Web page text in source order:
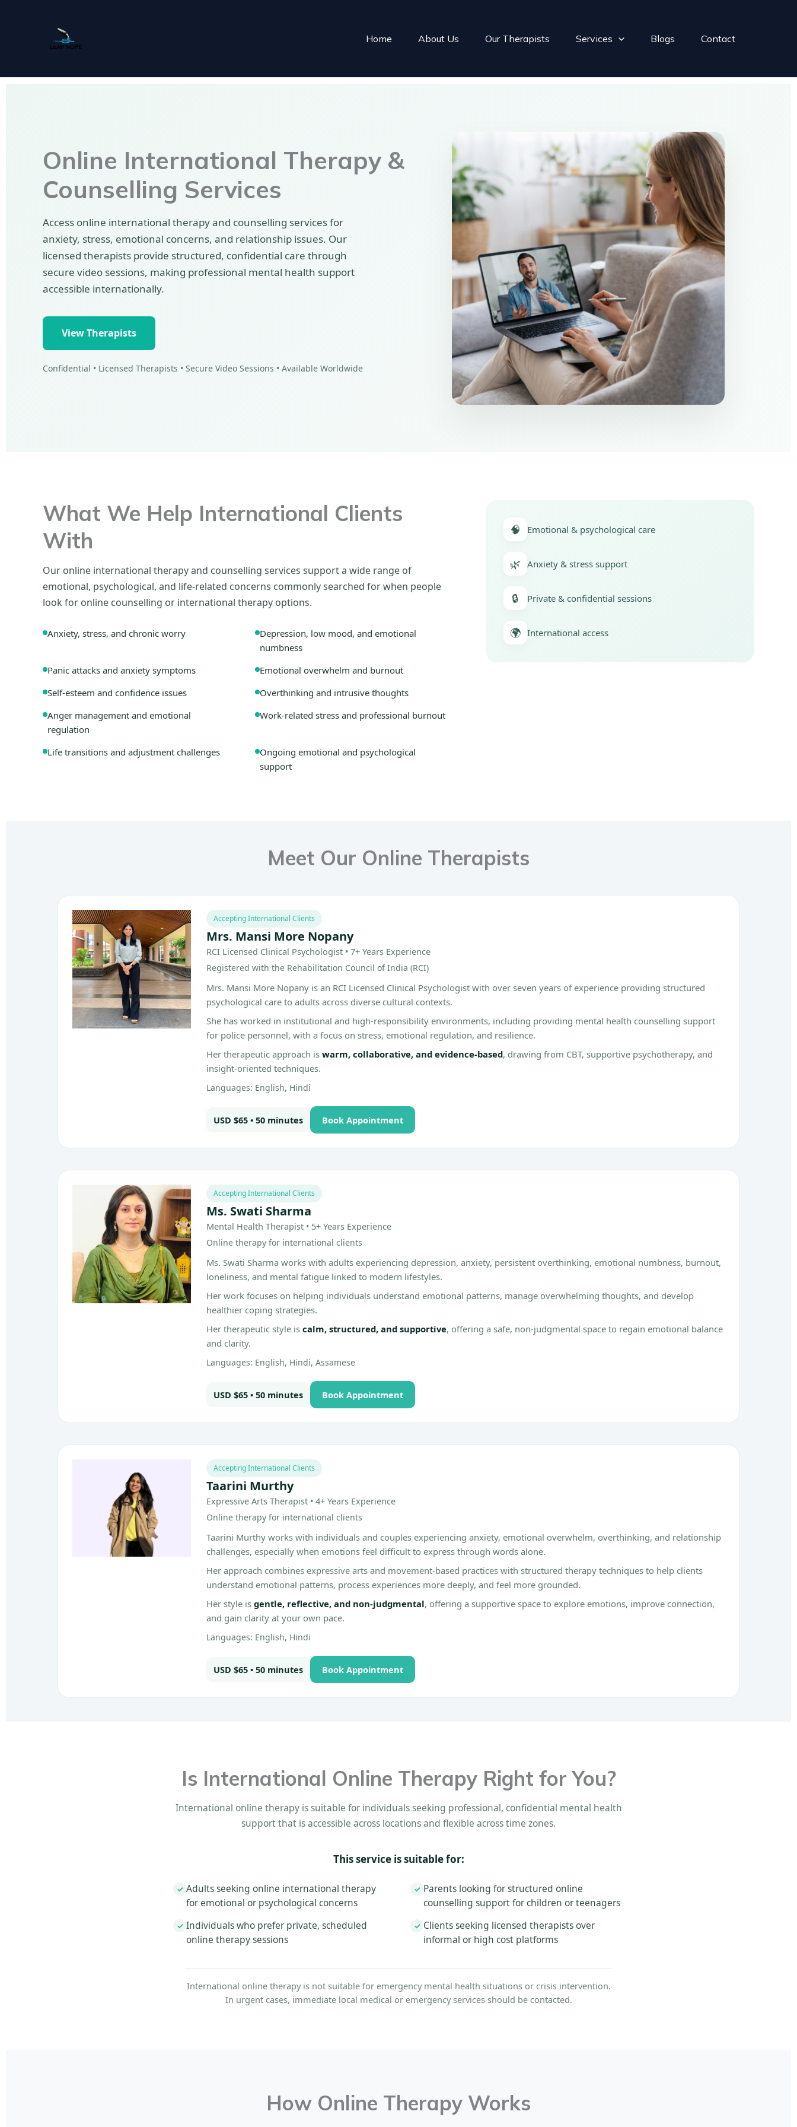
Home About Us Our Therapists Services Blogs Contact
Online International Therapy &
Counselling Services
Access online international therapy and counselling services for
anxiety, stress, emotional concerns, and relationship issues. Our
licensed therapists provide structured, confidential care through
secure video sessions, making professional mental health support
accessible internationally.
View Therapists
Confidential • Licensed Therapists • Secure Video Sessions • Available Worldwide
What We Help International Clients
With
Our online international therapy and counselling services support a wide range of
emotional, psychological, and life-related concerns commonly searched for when people
look for online counselling or international therapy options.
Anxiety, stress, and chronic worry
Depression, low mood, and emotional
numbness
Panic attacks and anxiety symptoms
Emotional overwhelm and burnout
Self-esteem and confidence issues
Overthinking and intrusive thoughts
Anger management and emotional
regulation
Work-related stress and professional burnout
Life transitions and adjustment challenges
Ongoing emotional and psychological
support
🧠 Emotional & psychological care
🌿 Anxiety & stress support
🔒 Private & confidential sessions
🌍 International access
Meet Our Online Therapists
Accepting International Clients
Mrs. Mansi More Nopany
RCI Licensed Clinical Psychologist • 7+ Years Experience
Registered with the Rehabilitation Council of India (RCI)
Mrs. Mansi More Nopany is an RCI Licensed Clinical Psychologist with over seven years of experience providing structured
psychological care to adults across diverse cultural contexts.
She has worked in institutional and high-responsibility environments, including providing mental health counselling support
for police personnel, with a focus on stress, emotional regulation, and resilience.
Her therapeutic approach is warm, collaborative, and evidence-based, drawing from CBT, supportive psychotherapy, and
insight-oriented techniques.
Languages: English, Hindi
USD $65 • 50 minutes Book Appointment
Accepting International Clients
Ms. Swati Sharma
Mental Health Therapist • 5+ Years Experience
Online therapy for international clients
Ms. Swati Sharma works with adults experiencing depression, anxiety, persistent overthinking, emotional numbness, burnout,
loneliness, and mental fatigue linked to modern lifestyles.
Her work focuses on helping individuals understand emotional patterns, manage overwhelming thoughts, and develop
healthier coping strategies.
Her therapeutic style is calm, structured, and supportive, offering a safe, non-judgmental space to regain emotional balance
and clarity.
Languages: English, Hindi, Assamese
USD $65 • 50 minutes Book Appointment
Accepting International Clients
Taarini Murthy
Expressive Arts Therapist • 4+ Years Experience
Online therapy for international clients
Taarini Murthy works with individuals and couples experiencing anxiety, emotional overwhelm, overthinking, and relationship
challenges, especially when emotions feel difficult to express through words alone.
Her approach combines expressive arts and movement-based practices with structured therapy techniques to help clients
understand emotional patterns, process experiences more deeply, and feel more grounded.
Her style is gentle, reflective, and non-judgmental, offering a supportive space to explore emotions, improve connection,
and gain clarity at your own pace.
Languages: English, Hindi
USD $65 • 50 minutes Book Appointment
Is International Online Therapy Right for You?
International online therapy is suitable for individuals seeking professional, confidential mental health
support that is accessible across locations and flexible across time zones.
This service is suitable for:
✓ Adults seeking online international therapy
for emotional or psychological concerns
✓ Parents looking for structured online
counselling support for children or teenagers
✓ Individuals who prefer private, scheduled
online therapy sessions
✓ Clients seeking licensed therapists over
informal or high cost platforms
International online therapy is not suitable for emergency mental health situations or crisis intervention.
In urgent cases, immediate local medical or emergency services should be contacted.
How Online Therapy Works